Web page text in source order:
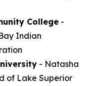
College -
Indian
- Natasha
of Lake Superior